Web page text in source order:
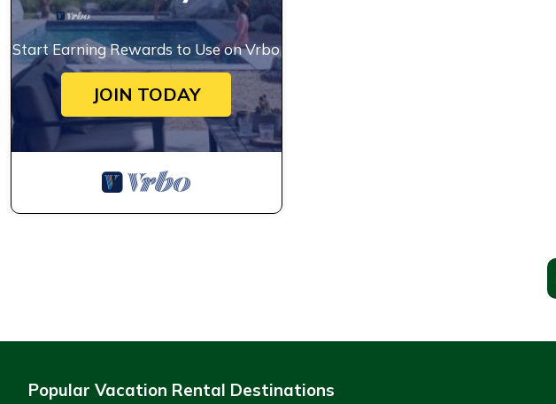
Start Earning Rewards to Use on Vrbo
JOIN TODAY
Popular Vacation Rental Destinations